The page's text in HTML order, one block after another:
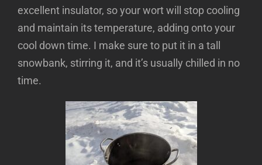
excellent insulator, so your wort will stop cooling
and maintain its temperature, adding onto your
cool down time. I make sure to put it in a tall
snowbank, stirring it, and it’s usually chilled in no
time.